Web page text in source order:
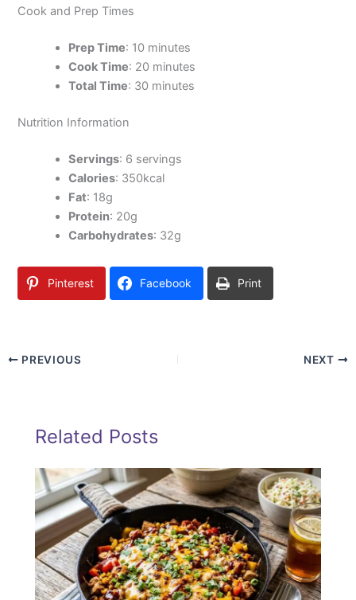
Cook and Prep Times
Prep Time: 10 minutes
Cook Time: 20 minutes
Total Time: 30 minutes
Nutrition Information
Servings: 6 servings
Calories: 350kcal
Fat: 18g
Protein: 20g
Carbohydrates: 32g
Pinterest Facebook Print
PREVIOUS NEXT
Related Posts